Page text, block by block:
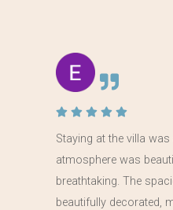
Staying at the villa
atmosphere was
breathtaking. The
beautifully decorated,